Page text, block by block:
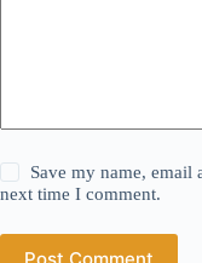
Save my name, email
next time I comment.